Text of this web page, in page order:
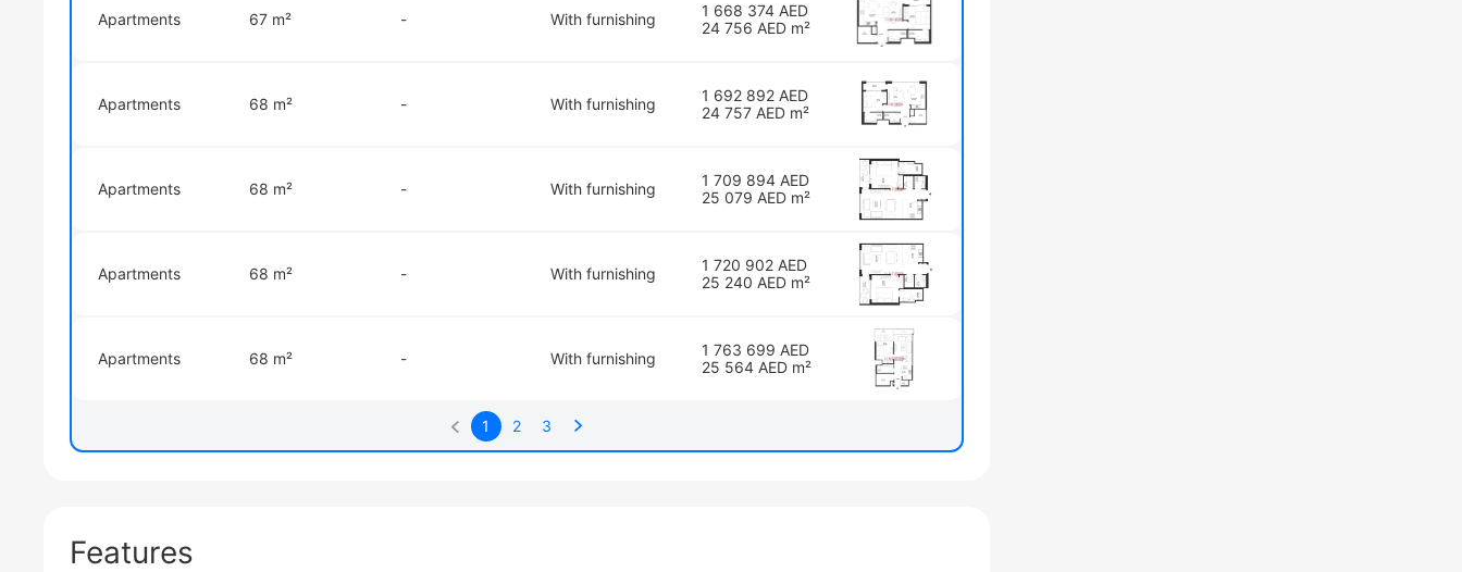
Apartments 67 m² - With furnishing
1 668 374 AED
24 756 AED m²
Apartments 68 m² - With furnishing
1 692 892 AED
24 757 AED m²
Apartments 68 m² - With furnishing
1 709 894 AED
25 079 AED m²
Apartments 68 m² - With furnishing
1 720 902 AED
25 240 AED m²
Apartments 68 m² - With furnishing
1 763 699 AED
25 564 AED m²
1 2 3
Features